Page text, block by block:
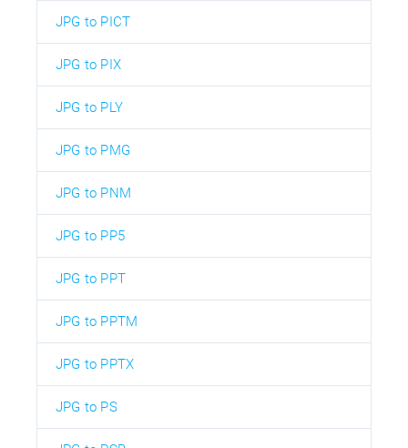
JPG to PICT
JPG to PIX
JPG to PLY
JPG to PMG
JPG to PNM
JPG to PP5
JPG to PPT
JPG to PPTM
JPG to PPTX
JPG to PS